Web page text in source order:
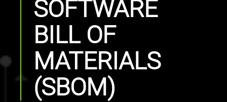
SOFTWARE
BILL OF
MATERIALS
(SBOM)